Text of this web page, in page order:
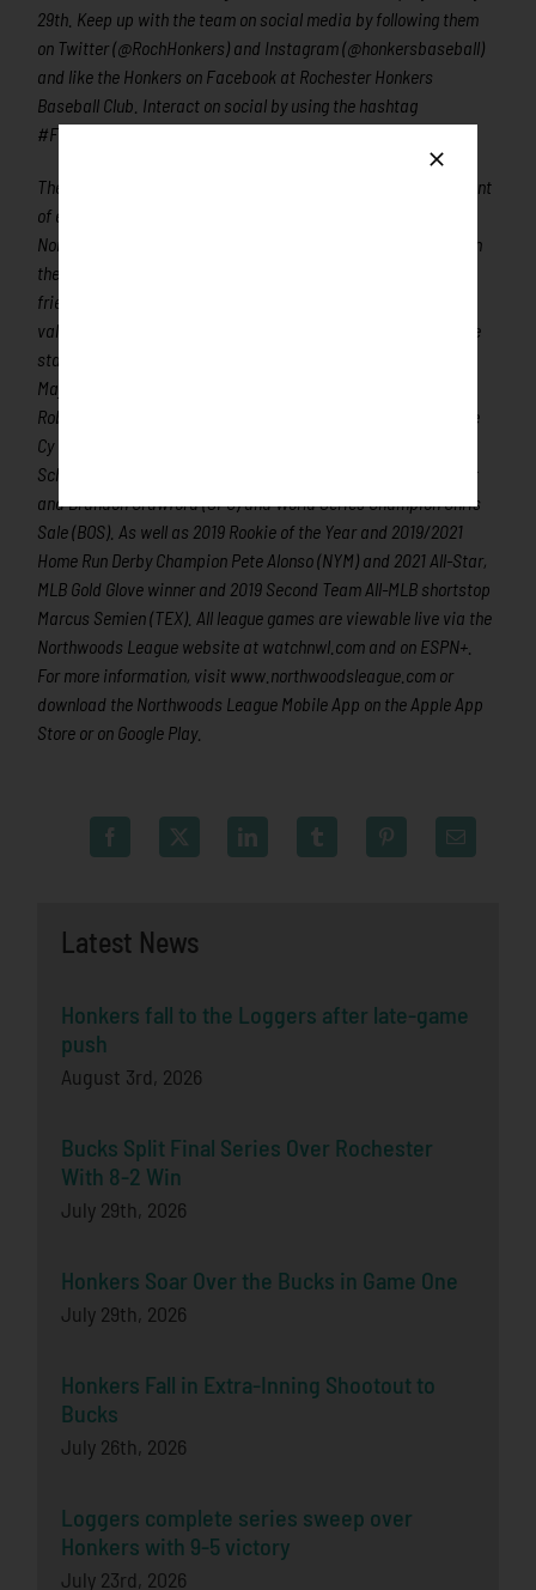
Latest News
Honkers fall to the Loggers after late-game
push
August 3rd, 2026
Bucks Split Final Series Over Rochester
With 8-2 Win
July 29th, 2026
Honkers Soar Over the Bucks in Game One
July 29th, 2026
Honkers Fall in Extra-Inning Shootout to
Bucks
July 26th, 2026
Loggers complete series sweep over
Honkers with 9-5 victory
July 23rd, 2026
29th. Keep up with the team on social media by following them
on Twitter (@RochHonkers) and Instagram (@honkersbaseball)
and like the Honkers on Facebook at Rochester Honkers
Baseball Club. Interact on social by using the hashtag
#FunForTheWholeFlock!
The Northwoods League is the proven leader in the development
of elite college baseball players. Now in its’ 30th season, the
Northwoods League is the largest organized baseball league in
the world with 24 teams, drawing significantly more fans, in a
friendly ballpark experience, than any league of its kind. A
valuable training ground for coaches, umpires, and front office
staff, over 310 Northwoods League players have advanced to
Major League Baseball, including three-time All-Star and 2016
Roberto Clemente Award winner Curtis Granderson, three-time
Cy Young Award winner and World Series Champion Max
Scherzer (NYM), two-time World Series Champions Ben Zobrist
and Brandon Crawford (SFG) and World Series Champion Chris
Sale (BOS). As well as 2019 Rookie of the Year and 2019/2021
Home Run Derby Champion Pete Alonso (NYM) and 2021 All-Star,
MLB Gold Glove winner and 2019 Second Team All-MLB shortstop
Marcus Semien (TEX). All league games are viewable live via the
Northwoods League website at watchnwl.com and on ESPN+.
For more information, visit www.northwoodsleague.com or
download the Northwoods League Mobile App on the Apple App
Store or on Google Play.